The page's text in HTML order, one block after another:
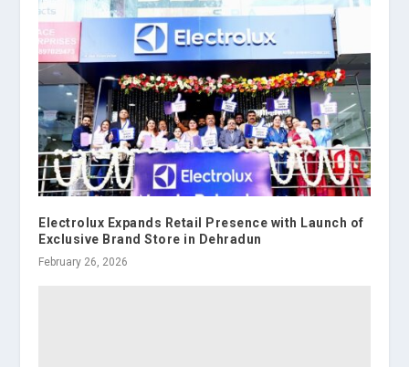
Electrolux Expands Retail Presence with Launch of
Exclusive Brand Store in Dehradun
February 26, 2026